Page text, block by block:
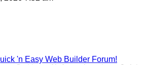
'n Easy Web Builder Forum!